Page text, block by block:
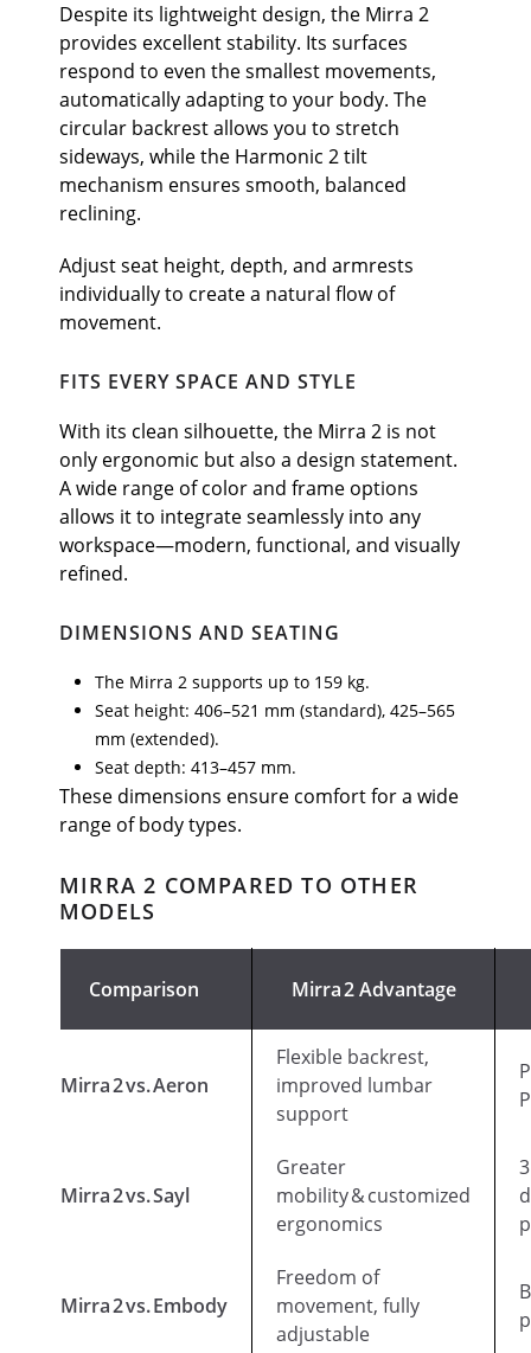
Despite its lightweight design, the Mirra 2
provides excellent stability. Its surfaces
respond to even the smallest movements,
automatically adapting to your body. The
circular backrest allows you to stretch
sideways, while the Harmonic 2 tilt
mechanism ensures smooth, balanced
reclining.
Adjust seat height, depth, and armrests
individually to create a natural flow of
movement.
FITS EVERY SPACE AND STYLE
With its clean silhouette, the Mirra 2 is not
only ergonomic but also a design statement.
A wide range of color and frame options
allows it to integrate seamlessly into any
workspace—modern, functional, and visually
refined.
DIMENSIONS AND SEATING
The Mirra 2 supports up to 159 kg.
Seat height: 406–521 mm (standard), 425–565
mm (extended).
Seat depth: 413–457 mm.
These dimensions ensure comfort for a wide
range of body types.
MIRRA 2 COMPARED TO OTHER
MODELS
Comparison Mirra 2 Advantage
Mirra 2 vs. Aeron
Flexible backrest,
improved lumbar
support
Mirra 2 vs. Sayl
Greater
mobility & customized
ergonomics
Mirra 2 vs. Embody
Freedom of
movement, fully
adjustable